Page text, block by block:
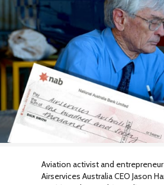
Aviation activist and
Airservices Australia CEO Jason